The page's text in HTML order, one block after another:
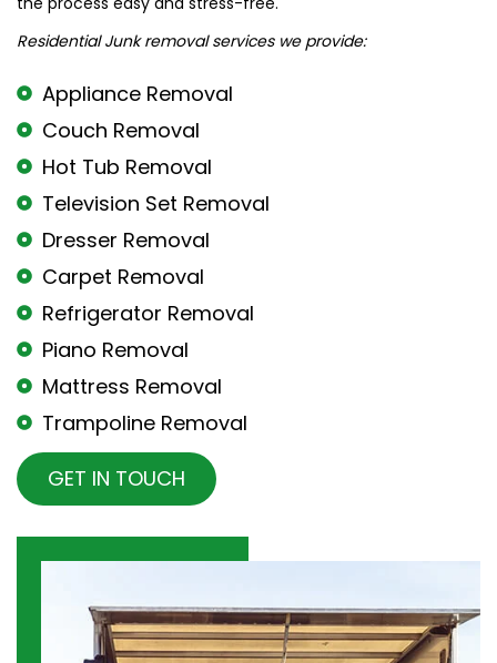
Residential Junk removal services we provide:
Appliance Removal
Couch Removal
Hot Tub Removal
Television Set Removal
Dresser Removal
Carpet Removal
Refrigerator Removal
Piano Removal
Mattress Removal
Trampoline Removal
GET IN TOUCH